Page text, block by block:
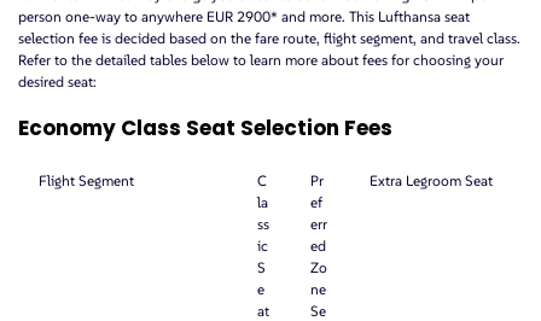
person one-way to anywhere EUR 2900* and more. This Lufthansa seat
selection fee is decided based on the fare route, flight segment, and travel class.
Refer to the detailed tables below to learn more about fees for choosing your
desired seat:
Economy Class Seat Selection Fees
Flight Segment
C
la
ss
ic
S
e
at
Pr
ef
err
ed
Zo
ne
Se
Extra Legroom Seat